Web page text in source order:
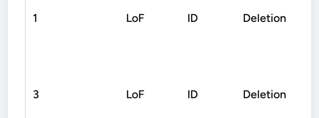
1 LoF ID Deletion
3 LoF ID Deletion